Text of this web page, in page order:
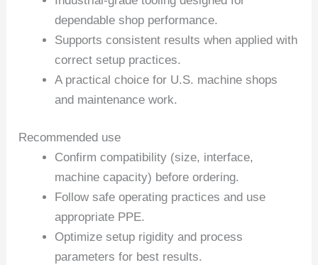
dependable shop performance.
Supports consistent results when applied with
correct setup practices.
A practical choice for U.S. machine shops
and maintenance work.
Recommended use
Confirm compatibility (size, interface,
machine capacity) before ordering.
Follow safe operating practices and use
appropriate PPE.
Optimize setup rigidity and process
parameters for best results.